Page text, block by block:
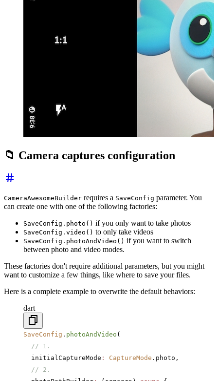
📁 Camera captures configuration
CameraAwesomeBuilder requires a SaveConfig parameter. You
can create one with one of the following factories:
SaveConfig.photo() if you only want to take photos
SaveConfig.video() to only take videos
SaveConfig.photoAndVideo() if you want to switch
between photo and video modes.
These factories don't require additional parameters, but you might
want to customize a few things, like where to save your files.
Here is a complete example to overwrite the default behaviors:
dart
SaveConfig . photoAndVideo (
  // 1.
  initialCaptureMode
: CaptureMode .photo,
  // 2.